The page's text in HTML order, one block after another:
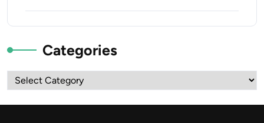
Categories
Categories